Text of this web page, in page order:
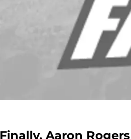
Finally, Aaron